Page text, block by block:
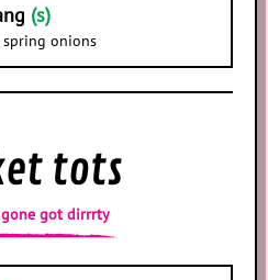
(s)
spring onions
tots
got dirrrty